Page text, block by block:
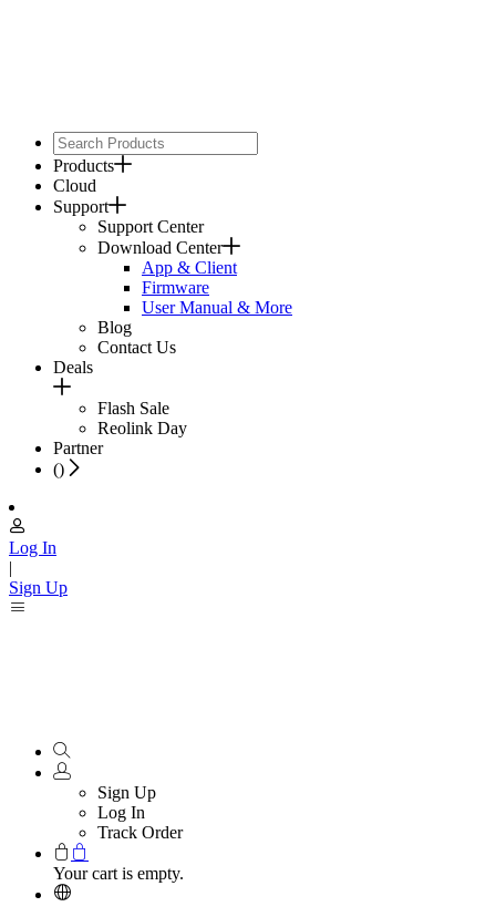
Products
Cloud
Support
Support Center
Download Center
App & Client
Firmware
User Manual & More
Blog
Contact Us
Deals
Flash Sale
Reolink Day
Partner
()
Log In
|
Sign Up
Sign Up
Log In
Track Order
Your cart is empty.